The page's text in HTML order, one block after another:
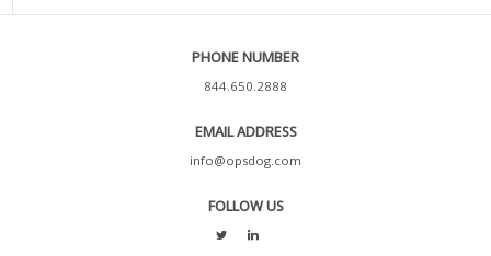
PHONE NUMBER
844.650.2888
EMAIL ADDRESS
info@opsdog.com
FOLLOW US